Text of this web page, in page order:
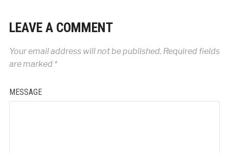
LEAVE A COMMENT
Your email address will not be published. Required fields
are marked *
MESSAGE